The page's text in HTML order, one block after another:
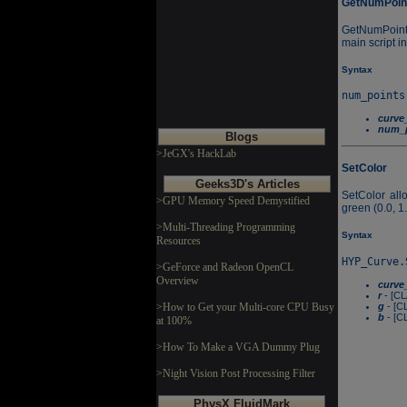
Blogs
>JeGX's HackLab
Geeks3D's Articles
>GPU Memory Speed Demystified
>Multi-Threading Programming
Resources
>GeForce and Radeon OpenCL
Overview
>How to Get your Multi-core CPU Busy
at 100%
>How To Make a VGA Dummy Plug
>Night Vision Post Processing Filter
PhysX FluidMark
main script
Syntax
SetColor
SetColor
green (0.0,
Syntax
r-
g -
b -